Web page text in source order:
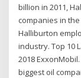
billion in 2011,
companies in
Halliburton
industry. Top 10
2018
biggest oil